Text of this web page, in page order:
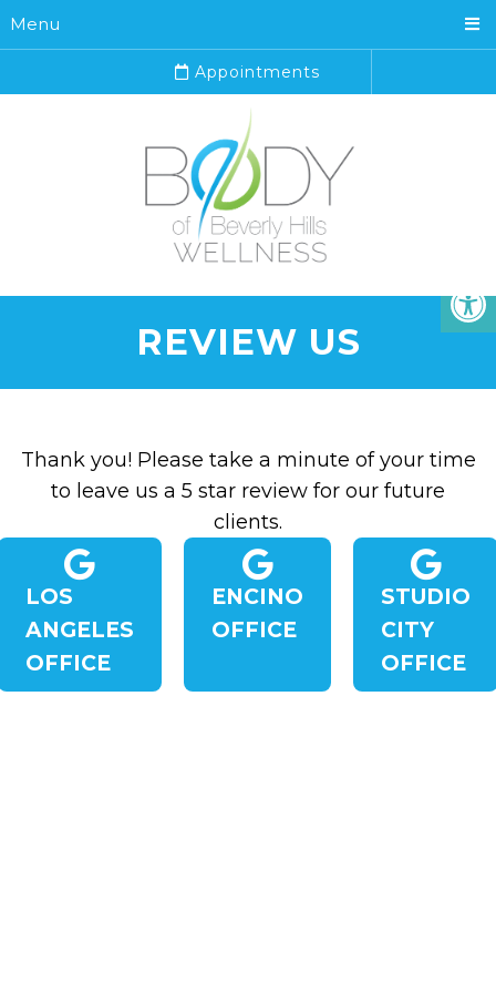
Menu
Appointments
REVIEW US
Thank you! Please take a minute of your time
to leave us a 5 star review for our future
clients.
LOS
ANGELES
OFFICE
ENCINO
OFFICE
STUDIO
CITY
OFFICE